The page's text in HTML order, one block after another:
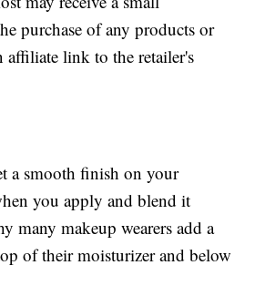
purchase of any products or
affiliate link to the retailer's
a smooth finish on your
you apply and blend it
many makeup wearers add a
of their moisturizer and below